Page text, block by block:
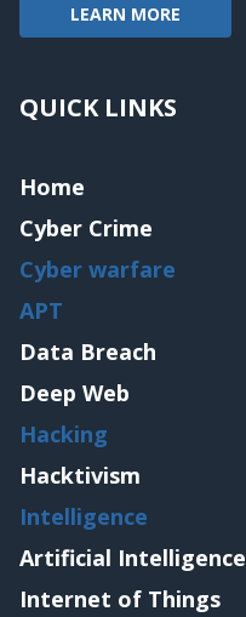
LEARN MORE
QUICK LINKS
Home
Cyber Crime
Cyber warfare
APT
Data Breach
Deep Web
Hacking
Hacktivism
Intelligence
Artificial Intelligence
Internet of Things